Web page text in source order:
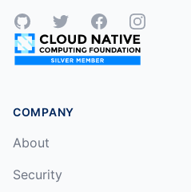
GitHubTwitterFacebookInstagram
COMPANY
About
Security